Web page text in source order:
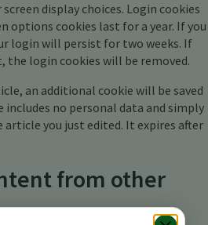
display choices. Login cookies
options cookies last for a year. If you
login will persist for two weeks. If
the login cookies will be removed.
an additional cookie will be saved
includes no personal data and simply
you just edited. It expires after
from other